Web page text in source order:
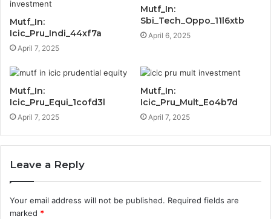
Mutf_In:
Icic_Pru_Indi_44xf7a
April 7, 2025
Mutf_In:
Sbi_Tech_Oppo_11l6xtb
April 6, 2025
Mutf_In:
Icic_Pru_Equi_1cofd3l
April 7, 2025
Mutf_In:
Icic_Pru_Mult_Eo4b7d
April 7, 2025
Leave a Reply
Your email address will not be published. Required fields are
marked *